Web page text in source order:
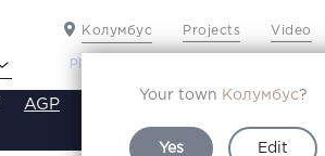
Колумбус
Your town Колумбус?
Yes Edit
Projects Video
PROFILDOORS
AGP VE VA SA SE